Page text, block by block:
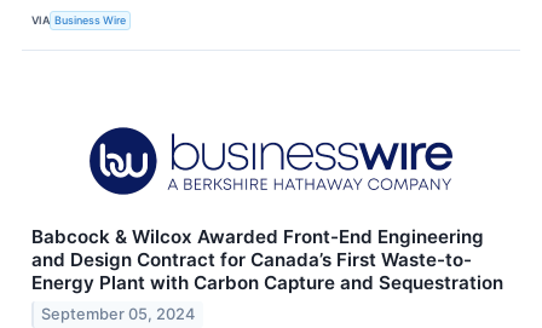
VIA Business Wire
Babcock & Wilcox Awarded Front-End Engineering
and Design Contract for Canada’s First Waste-to-
Energy Plant with Carbon Capture and Sequestration
September 05, 2024